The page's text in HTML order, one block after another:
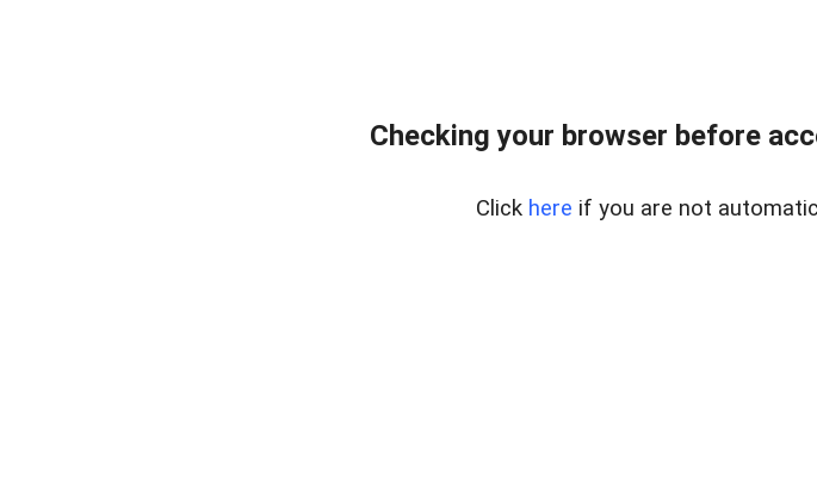
Checking your browser before
Click here if you are not